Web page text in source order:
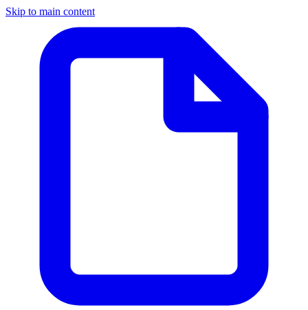
Skip to main content